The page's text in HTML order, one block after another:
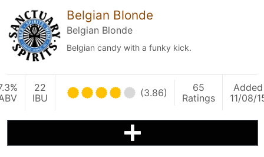
Belgian Blonde
Belgian Blonde
Belgian candy with a funky kick.
22
IBU
(3.86)
65
Ratings
Added
11/08/